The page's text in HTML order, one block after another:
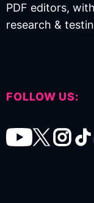
PDF editors,
research &
FOLLOW US: